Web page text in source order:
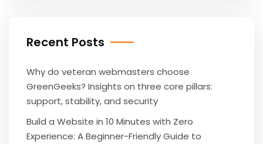
Recent Posts
Why do veteran webmasters choose
GreenGeeks? Insights on three core pillars:
support, stability, and security
Build a Website in 10 Minutes with Zero
Experience: A Beginner-Friendly Guide to